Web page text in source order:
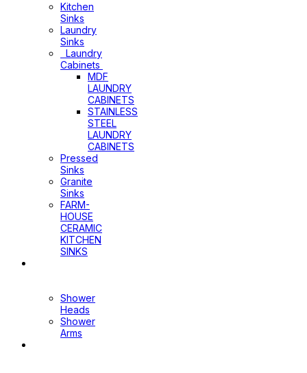
Kitchen
Sinks
Laundry
Sinks
Laundry
Cabinets
MDF
LAUNDRY
CABINETS
STAINLESS
STEEL
LAUNDRY
CABINETS
Pressed
Sinks
Granite
Sinks
FARM-
HOUSE
CERAMIC
KITCHEN
SINKS
Shower
Heads
Shower
Arms